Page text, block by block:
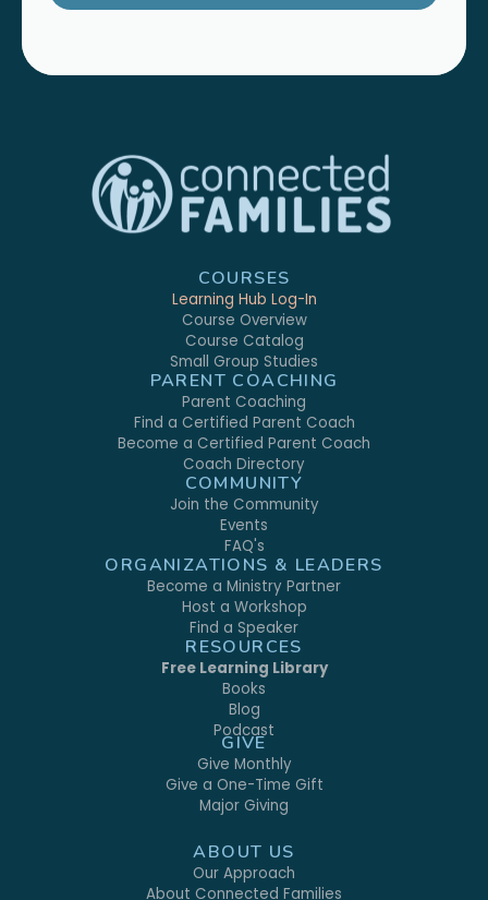
COURSES
Learning Hub Log-In
Course Overview
Course Catalog
Small Group Studies
PARENT COACHING
Parent Coaching
Find a Certified Parent Coach
Become a Certified Parent Coach
Coach Directory
COMMUNITY
Join the Community
Events
FAQ's
ORGANIZATIONS & LEADERS
Become a Ministry Partner
Host a Workshop
Find a Speaker
RESOURCES
Free Learning Library
Books
Blog
Podcast
GIVE
Give Monthly
Give a One-Time Gift
Major Giving
ABOUT US
Our Approach
About Connected Families